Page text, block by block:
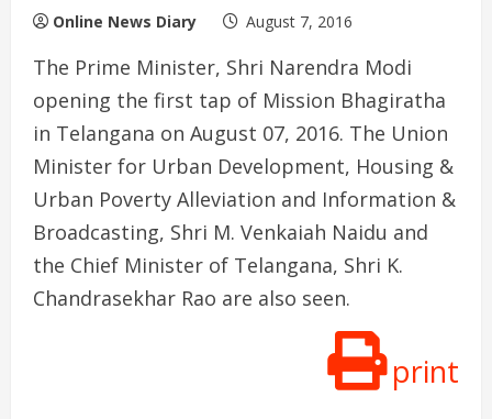
Online News Diary August 7, 2016
The Prime Minister, Shri Narendra Modi
opening the first tap of Mission Bhagiratha
in Telangana on August 07, 2016. The Union
Minister for Urban Development, Housing &
Urban Poverty Alleviation and Information &
Broadcasting, Shri M. Venkaiah Naidu and
the Chief Minister of Telangana, Shri K.
Chandrasekhar Rao are also seen.
print